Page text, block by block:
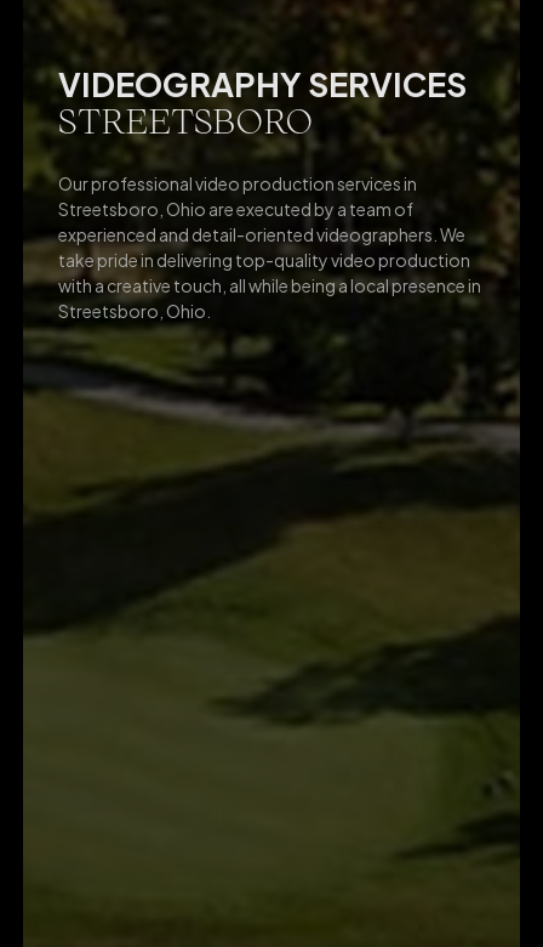
VIDEOGRAPHY SERVICES
STREETSBORO
Our professional video production services in
Streetsboro, Ohio are executed by a team of
experienced and detail-oriented videographers. We
take pride in delivering top-quality video production
with a creative touch, all while being a local presence in
Streetsboro, Ohio.